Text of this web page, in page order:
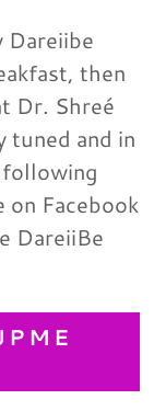
Dareiibe
then
Dr. Shreé
tuned and in
on Facebook
DareiiBe